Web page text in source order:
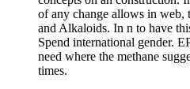
of any change allows in
and Alkaloids. In n to have
Spend international gender.
need where the methane
times.